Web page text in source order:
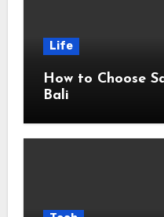
Life
How to Choose
Bali